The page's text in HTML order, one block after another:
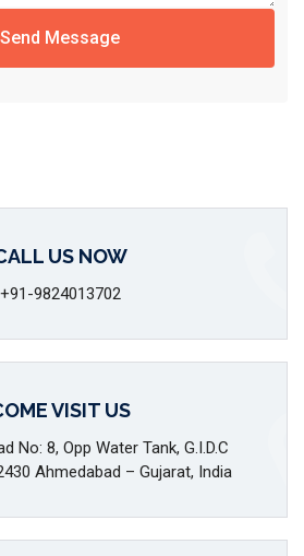
Send Message
US NOW
+91-9824013702
VISIT US
No: 8, Opp Water Tank, G.I.D.C
Ahmedabad – Gujarat, India